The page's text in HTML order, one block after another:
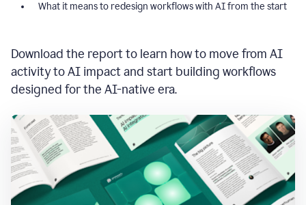
What it means to redesign workflows with AI from the start
Download the report to learn how to move from AI
activity to AI impact and start building workflows
designed for the AI-native era.